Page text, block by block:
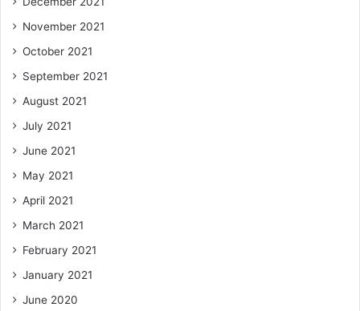
November 2021
October 2021
September 2021
August 2021
July 2021
June 2021
May 2021
April 2021
March 2021
February 2021
January 2021
June 2020